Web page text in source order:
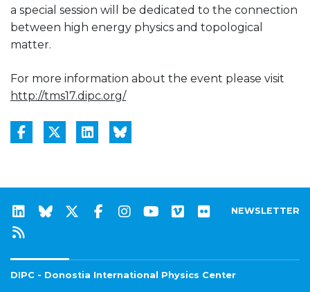
a special session will be dedicated to the connection
between high energy physics and topological
matter.
For more information about the event please visit
http://tms17.dipc.org/
NEWSLETTER
DIPC - Donostia International Physics Center